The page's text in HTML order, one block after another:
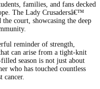
families, and fans decked
The Lady Crusadersâ€™
court, showcasing the deep
reminder of strength,
can arise from a tight-knit
season is not just about
who has touched countless
cancer.